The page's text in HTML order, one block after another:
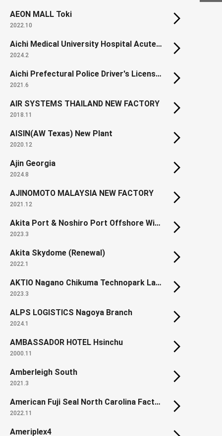
AEON MALL Toki
2022.10
Aichi Medical University Hospital Acute Care and Disaster Management Building
2024.2
Aichi Prefectural Police Driver's License Center
2021.6
AIR SYSTEMS THAILAND NEW FACTORY
2018.11
AISIN(AW Texas) New Plant
2020.12
Ajin Georgia
2024.8
AJINOMOTO MALAYSIA NEW FACTORY
2021.12
Akita Port & Noshiro Port Offshore Wind Farm
2023.3
Akita Skydome (Renewal)
2022.1
AKTIO Nagano Chikuma Technopark Land development
2023.3
ALPS LOGISTICS Nagoya Branch
2024.1
AMBASSADOR HOTEL Hsinchu
2000.11
Amberleigh South
2021.3
American Fuji Seal North Carolina Factory
2022.11
Ameriplex4